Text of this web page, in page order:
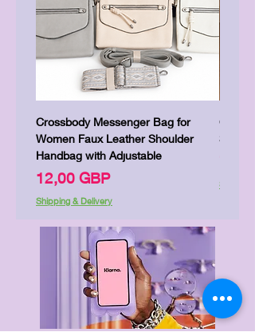
Crossbody Messenger Bag for
Women Faux Leather Shoulder
Handbag with Adjustable
Цена
12,00 GBP
Shipping & Delivery
Cute
Shipping